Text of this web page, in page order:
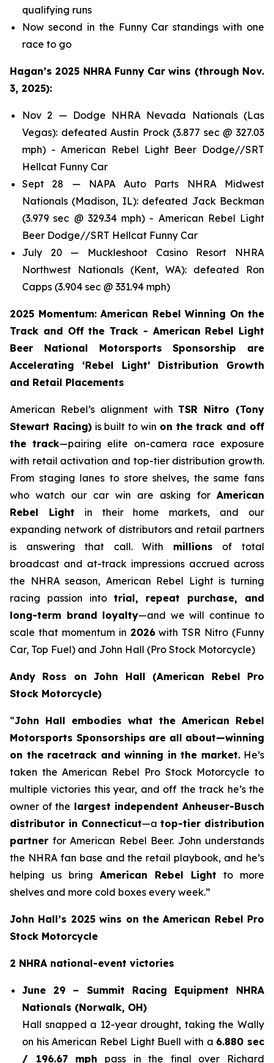
qualifying runs
Now second in the Funny Car standings with one
race to go
Hagan’s 2025 NHRA Funny Car wins (through Nov.
3, 2025):
Nov 2 — Dodge NHRA Nevada Nationals (Las
Vegas): defeated Austin Prock (3.877 sec @ 327.03
mph) - American Rebel Light Beer Dodge//SRT
Hellcat Funny Car
Sept 28 — NAPA Auto Parts NHRA Midwest
Nationals (Madison, IL): defeated Jack Beckman
(3.979 sec @ 329.34 mph) - American Rebel Light
Beer Dodge//SRT Hellcat Funny Car
July 20 — Muckleshoot Casino Resort NHRA
Northwest Nationals (Kent, WA): defeated Ron
Capps (3.904 sec @ 331.94 mph)
2025 Momentum: American Rebel Winning On the
Track and Off the Track - American Rebel Light
Beer National Motorsports Sponsorship are
Accelerating ‘Rebel Light’ Distribution Growth
and Retail Placements
American Rebel’s alignment with TSR Nitro (Tony
Stewart Racing)is built to win on the track and off
the track—pairing elite on-camera race exposure
with retail activation and top-tier distribution growth.
From staging lanes to store shelves, the same fans
who watch our car win are asking for American
Rebel Light in their home markets, and our
expanding network of distributors and retail partners
is answering that call. With millions of total
broadcast and at-track impressions accrued across
the NHRA season, American Rebel Light is turning
racing passion into trial, repeat purchase, and
long-term brand loyalty—and we will continue to
scale that momentum in 2026with TSR Nitro (Funny
Car, Top Fuel) and John Hall (Pro Stock Motorcycle)
Andy Ross on John Hall (American Rebel Pro
Stock Motorcycle)
“John Hall embodies what the American Rebel
Motorsports Sponsorships are all about—winning
on the racetrack and winning in the market.He’s
taken the American Rebel Pro Stock Motorcycle to
multiple victories this year, and off the track he’s the
owner of the largest independent Anheuser-Busch
distributor in Connecticut—a top-tier distribution
partner for American Rebel Beer. John understands
the NHRA fan base and the retail playbook, and he’s
helping us bring American Rebel Light to more
shelves and more cold boxes every week.”
John Hall’s 2025 wins on the American Rebel Pro
Stock Motorcycle
2 NHRA national-event victories
June 29 – Summit Racing Equipment NHRA
Nationals (Norwalk, OH)
Hall snapped a 12-year drought, taking the Wally
on his American Rebel Light Buell with a 6.880 sec
/ 196.67 mph pass in the final over Richard